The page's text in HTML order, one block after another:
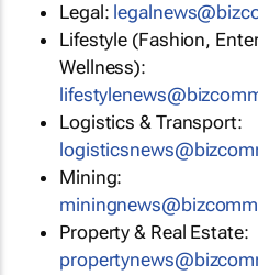
Legal:
Lifestyle (Fashion,
Wellness):
Logistics & Transport:
Mining:
Property & Real Estate: